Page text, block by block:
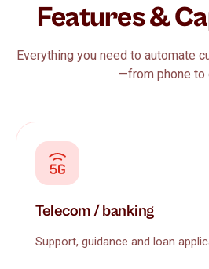
Features &
Everything you need to automate
—from phone to
Telecom / banking
Support, guidance and loan